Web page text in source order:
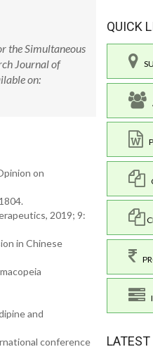
the Simultaneous
Journal of
on:
on
2019; 9:
in Chinese
and
conference
QUICK
LATEST